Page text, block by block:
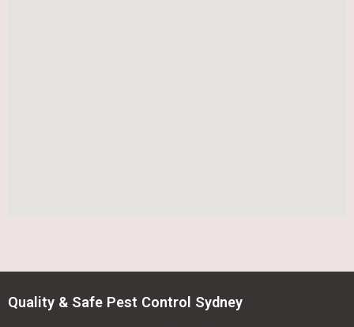
Quality & Safe Pest Control Sydney